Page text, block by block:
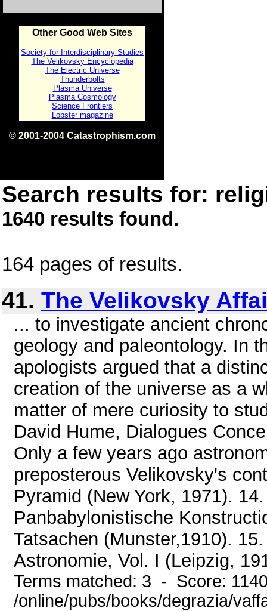
Other Good Web Sites
Society for Interdisciplinary Studies
The Velikovsky Encyclopedia
The Electric Universe
Thunderbolts
Plasma Universe
Plasma Cosmology
Science Frontiers
Lobster magazine
© 2001-2004 Catastrophism.com
Search results for:
1640 results found.
164 pages of results.
41. The Velikovsky
... to investigate ancient
geology and paleontology. In
apologists argued that a
creation of the universe as a
matter of mere curiosity to
David Hume, Dialogues
Only a few years ago
preposterous Velikovsky's
Pyramid (New York, 1971).
Panbabylonistische
Tatsachen (Munster,1910).
Astronomie, Vol. I (Leipzig,
Terms matched: 3 - Score:
/online/pubs/books/degrazia/